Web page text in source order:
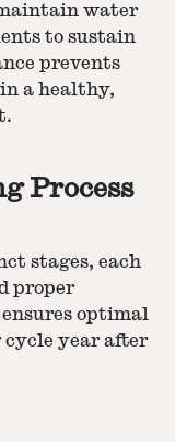
water
to sustain
prevents
a healthy,
Process
stages, each
proper
optimal
cycle year after